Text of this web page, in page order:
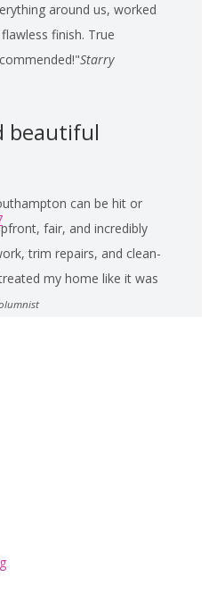
around us, worked
finish. True
Starry
beautiful
can be hit or
fair, and incredibly
trim repairs, and clean-
my home like it was